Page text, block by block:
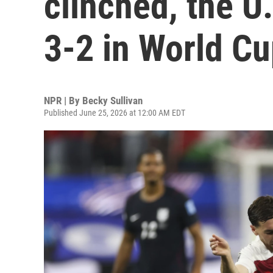
3-2 in World
NPR | By Becky Sullivan
Published June 25, 2026 at 12:00 AM EDT